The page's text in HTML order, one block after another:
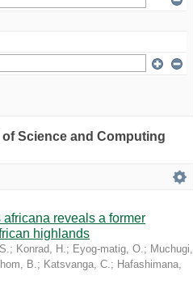
Science and Computing
reveals a former
highlands
; Konrad, H.; Eyog-matig, O.; Muchugi,
B.; Katsvanga, C.; Hafashimana,